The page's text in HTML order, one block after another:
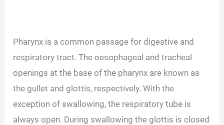
Pharynx is a common passage for digestive and
respiratory tract. The oesophageal and tracheal
openings at the base of the pharynx are known as
the gullet and glottis, respectively. With the
exception of swallowing, the respiratory tube is
always open. During swallowing the glottis is closed